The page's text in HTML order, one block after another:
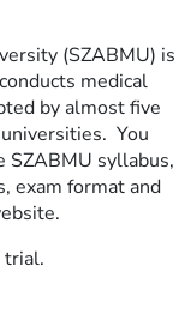
(SZABMU) is
medical
by almost five
You
SZABMU syllabus,
exam format and
trial.